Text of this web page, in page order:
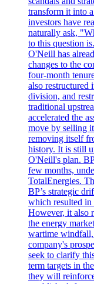
transform it into
investors have
naturally ask,
to this question
O'Neill has
changes to the
four-month
also restructured
division, and
traditional
accelerated the
move by selling
removing itself
history. It is still
O'Neill's plan.
few months,
TotalEnergies.
BP’s strategic
which resulted
However, it also
the energy
wartime
company's
seek to clarify
term targets in
they will